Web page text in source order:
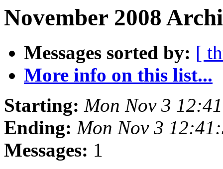
November 2008
Messages sorted by: [
More info on this list...
Starting: Mon Nov 3
Ending: Mon Nov 3
Messages: 1